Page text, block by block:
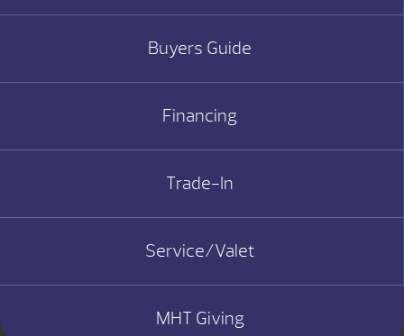
Buyers Guide
Financing
Trade-In
Service/Valet
MHT Giving